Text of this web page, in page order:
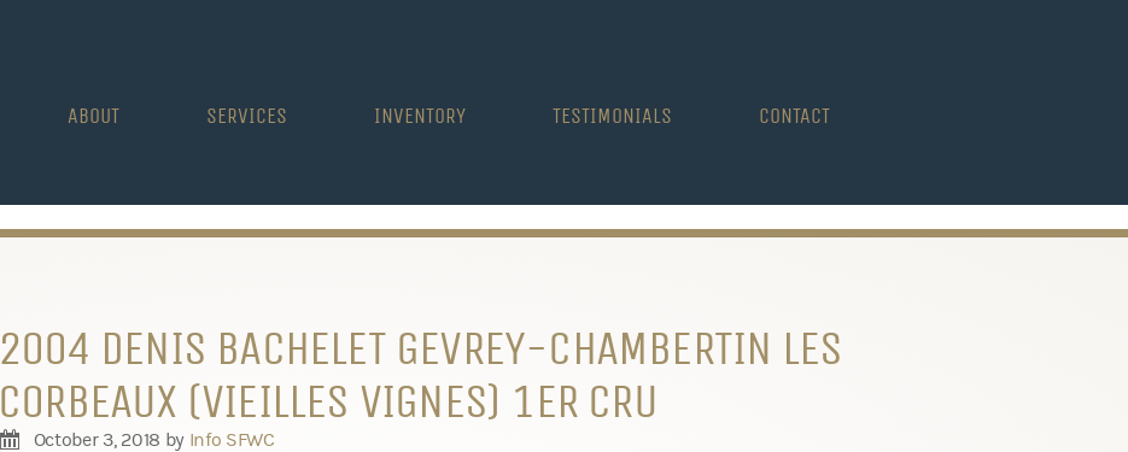
ABOUT SERVICES INVENTORY TESTIMONIALS CONTACT
2004 DENIS BACHELET GEVREY-CHAMBERTIN LES
CORBEAUX (VIEILLES VIGNES) 1ER CRU
October 3, 2018 by Info SFWC